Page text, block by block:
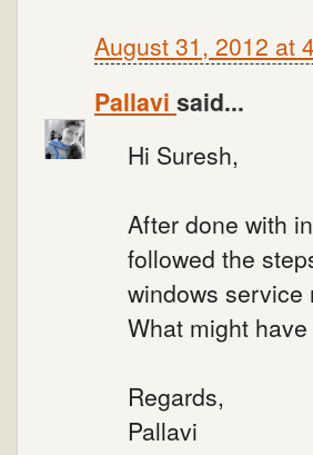
August 31, 2012 at
Pallavi said...
Hi Suresh,
After done with
followed the
windows
What might
Regards,
Pallavi